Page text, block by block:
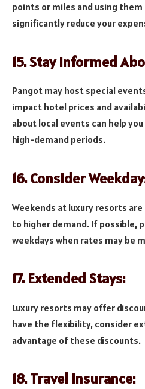
points or miles and using
significantly reduce your
15. Stay Informed
Pangot may host special
impact hotel prices and
about local events can help
high-demand periods.
16. Consider
Weekends at luxury resorts
to higher demand. If possible,
weekdays when rates may be
17. Extended Stays:
Luxury resorts may offer
have the flexibility, consider
advantage of these discounts.
18. Travel Insurance: